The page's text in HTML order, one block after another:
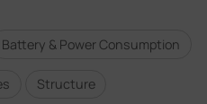
Battery & Power Consumption
Structure